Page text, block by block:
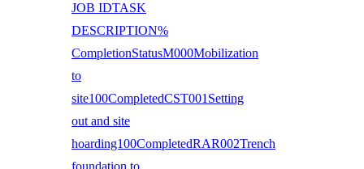
JOB IDTASK
DESCRIPTION%
CompletionStatusM000Mobilization
to
site100CompletedCST001Setting
out and site
hoarding100CompletedRAR002Trench